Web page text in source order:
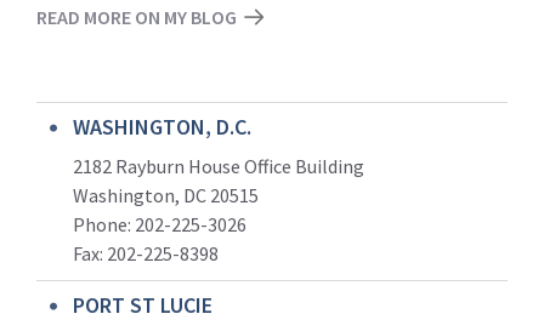
READ MORE ON MY BLOG
WASHINGTON, D.C.
2182 Rayburn House Office Building
Washington, DC 20515
Phone: 202-225-3026
Fax: 202-225-8398
PORT ST LUCIE